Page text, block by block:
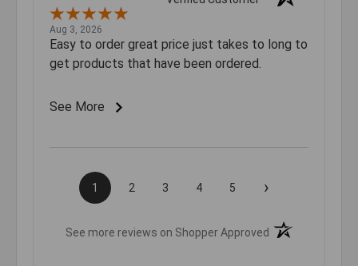
Aug 3, 2026
Easy to order great price just takes to long to
get products that have been ordered.
See More
1 2 3 4 5 ›
See more reviews on Shopper Approved (opens in a new